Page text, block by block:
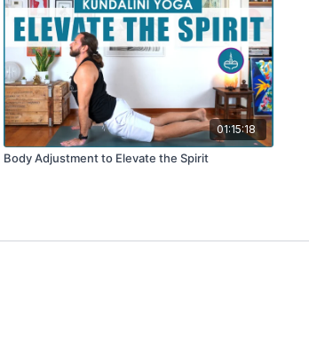
01:15:18
Body Adjustment to Elevate the Spirit